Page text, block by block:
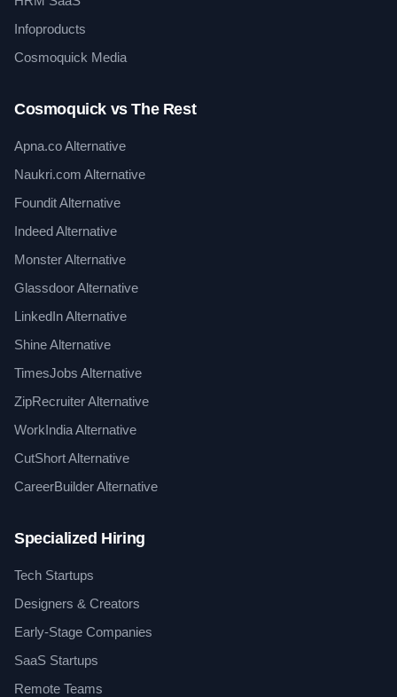
Infoproducts
Cosmoquick Media
Cosmoquick vs The Rest
Apna.co Alternative
Naukri.com Alternative
Foundit Alternative
Indeed Alternative
Monster Alternative
Glassdoor Alternative
LinkedIn Alternative
Shine Alternative
TimesJobs Alternative
ZipRecruiter Alternative
WorkIndia Alternative
CutShort Alternative
CareerBuilder Alternative
Specialized Hiring
Tech Startups
Designers & Creators
Early-Stage Companies
SaaS Startups
Remote Teams